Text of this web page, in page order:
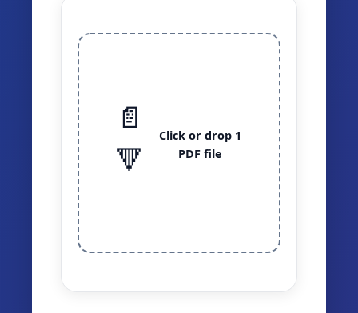
📄
🔻
Click or drop 1
PDF file